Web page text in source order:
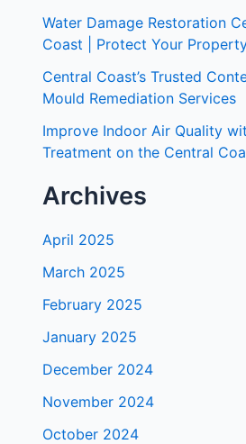
Water Damage Restoration
Coast | Protect Your
Central Coast’s Trusted
Mould Remediation Services
Improve Indoor Air Quality
Treatment on the Central
Archives
April 2025
March 2025
February 2025
January 2025
December 2024
November 2024
October 2024